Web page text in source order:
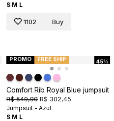
S M L
1102 Buy
45%
PROMO FREE SHIP
Comfort Rib Royal Blue jumpsuit
R$ 549,90 R$ 302,45
Jumpsuit - Azul
S M L